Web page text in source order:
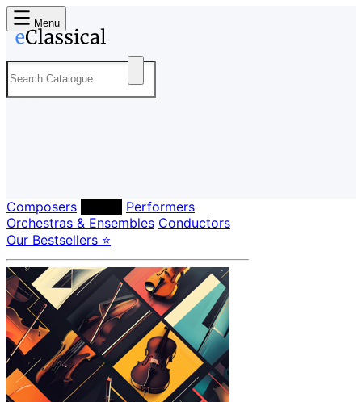
Menu
Composers
Performers
Orchestras & Ensembles Conductors
Our Bestsellers ⭐